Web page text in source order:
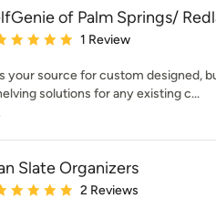
of Palm Springs/
rating: 5 out of 5 stars
1 Review
your source for custom designed,
solutions for any existing c...
Slate Organizers
rating: 5 out of 5 stars
2 Reviews